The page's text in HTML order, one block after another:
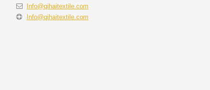
Info@qihaitextile.com
Info@qihaitextile.com